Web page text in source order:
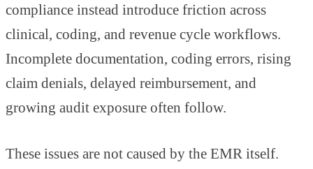
compliance instead introduce friction across
clinical, coding, and revenue cycle workflows.
Incomplete documentation, coding errors, rising
claim denials, delayed reimbursement, and
growing audit exposure often follow.
These issues are not caused by the EMR itself.